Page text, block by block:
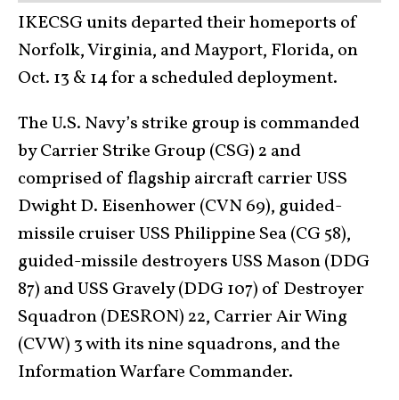
IKECSG units departed their homeports of
Norfolk, Virginia, and Mayport, Florida, on
Oct. 13 & 14 for a scheduled deployment.
The U.S. Navy’s strike group is commanded
by Carrier Strike Group (CSG) 2 and
comprised of flagship aircraft carrier USS
Dwight D. Eisenhower (CVN 69), guided-
missile cruiser USS Philippine Sea (CG 58),
guided-missile destroyers USS Mason (DDG
87) and USS Gravely (DDG 107) of Destroyer
Squadron (DESRON) 22, Carrier Air Wing
(CVW) 3 with its nine squadrons, and the
Information Warfare Commander.